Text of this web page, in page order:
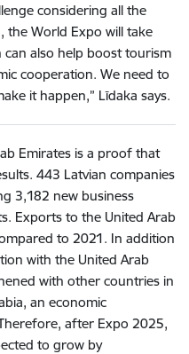
considering all the
the World Expo will take
can also help boost tourism
cooperation. We need to
it happen,” Līdaka says.
Emirates is a proof that
443 Latvian companies
3,182 new business
Exports to the United Arab
to 2021. In addition
with the United Arab
with other countries in
an economic
after Expo 2025,
to grow by